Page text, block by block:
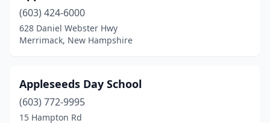
Lisbon(1)
Littleton(1)
Londonderry (7)
Madbury
(1)
(603) 424-6000
628 Daniel Webster Hwy
Merrimack, New Hampshire
Appleseeds Day School
(603) 772-9995
15 Hampton Rd